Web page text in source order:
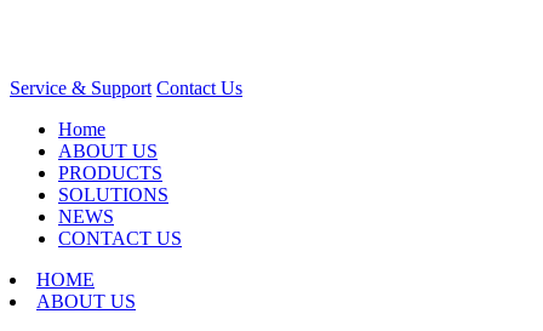
Service & Support Contact Us
Home
ABOUT US
PRODUCTS
SOLUTIONS
NEWS
CONTACT US
HOME
ABOUT US